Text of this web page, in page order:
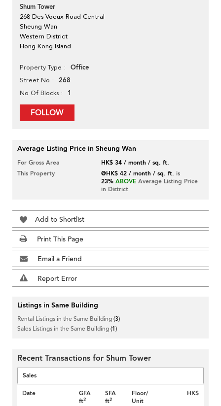
Shum Tower
268 Des Voeux Road Central
Sheung Wan
Western District
Hong Kong Island
Property Type Office
Street No 268
No Of Blocks 1
FOLLOW
Average Listing Price in Sheung Wan
For Gross Area
HK$ 34 / month / sq. ft.
This Property
@HK$ 42 / month / sq. ft. is
23% ABOVE Average Listing Price
in District
Add to Shortlist
Print This Page
Email a Friend
Report Error
Listings in Same Building
Rental Listings in the Same Building(3)
Sales Listings in the Same Building(1)
Recent Transactions for Shum Tower
Sales
Date
GFA
ft2
SFA
ft2
Floor/
Unit
HK$